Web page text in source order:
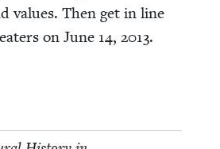
val­ues. Then get in line
on June 14, 2013.